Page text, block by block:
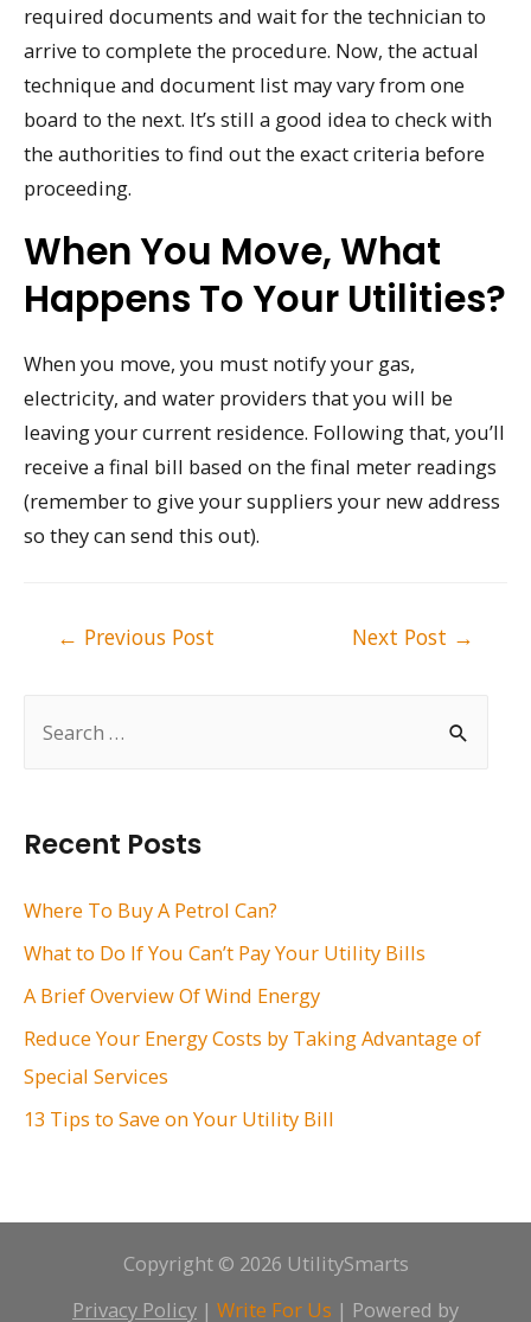
h
f
:
Recent Posts
Where To Buy A Petrol Can?
What to Do If You Can’t Pay Your Utility Bills
A Brief Overview Of Wind Energy
Reduce Your Energy Costs by Taking Advantage of
Special Services
13 Tips to Save on Your Utility Bill
required documents and wait for the technician to
arrive to complete the procedure. Now, the actual
technique and document list may vary from one
board to the next. It’s still a good idea to check with
the authorities to find out the exact criteria before
proceeding.
When You Move, What
Happens To Your Utilities?
When you move, you must notify your gas,
electricity, and water providers that you will be
leaving your current residence. Following that, you’ll
receive a final bill based on the final meter readings
(remember to give your suppliers your new address
so they can send this out).
← Previous Post Next Post →
Copyright © 2026 UtilitySmarts
Privacy Policy | Write For Us | Powered by